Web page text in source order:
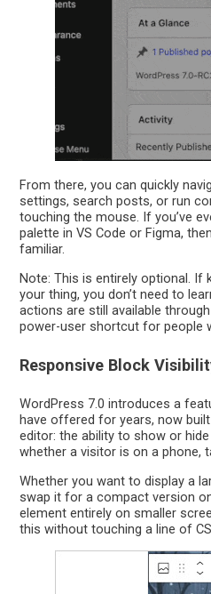
From there, you can quickly
settings, search posts, or run
touching the mouse. If you’ve
palette in VS Code or Figma,
familiar.
Note: This is entirely optional. If
your thing, you don’t need to
actions are still available
power-user shortcut for people
Responsive Block
WordPress 7.0 introduces a
have offered for years, now
editor: the ability to show or
whether a visitor is on a phone,
Whether you want to display a
swap it for a compact version
element entirely on smaller
this without touching a line of